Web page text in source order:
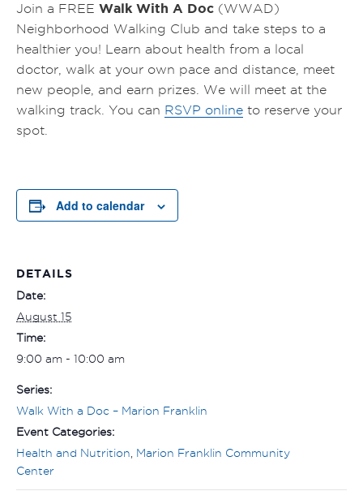
Join a FREE Walk With A Doc (WWAD)
Neighborhood Walking Club and take steps to a
healthier you! Learn about health from a local
doctor, walk at your own pace and distance, meet
new people, and earn prizes. We will meet at the
walking track. You can RSVP online to reserve your
spot.
Add to calendar
DETAILS
Date:
August 15
Time:
9:00 am - 10:00 am
Series:
Walk With a Doc – Marion Franklin
Event Categories:
Health and Nutrition Marion Franklin Community
Center